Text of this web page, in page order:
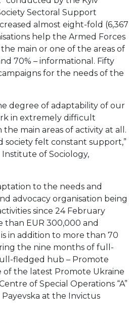
Sectoral Support
almost eight-fold (6,367
help the Armed Forces
main or one of the areas of
70% – informational. Fifty
for the needs of the
degree of adaptability of our
in extremely difficult
main areas of activity at all.
society felt constant support,”
of Sociology,
to the needs and
advocacy organisation being
since 24 February
than EUR 300,000 and
in addition to more than 70
the nine months of full-
fledged hub – Promote
of the latest Promote Ukraine
of Special Operations “A”
at the Invictus